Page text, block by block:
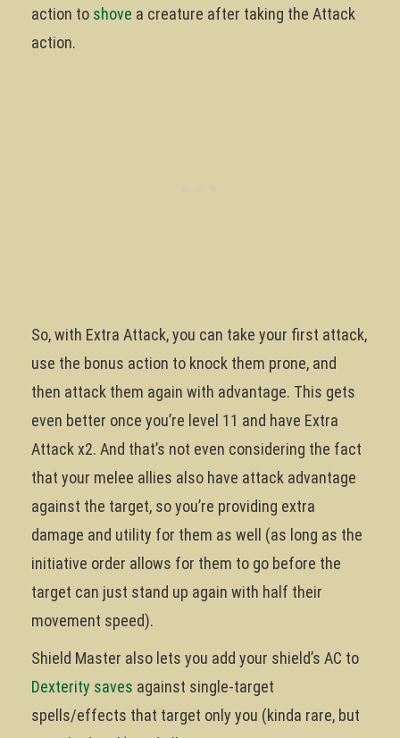
action to shove a creature after taking the Attack
action.
So, with Extra Attack, you can take your first attack,
use the bonus action to knock them prone, and
then attack them again with advantage. This gets
even better once you’re level 11 and have Extra
Attack x2. And that’s not even considering the fact
that your melee allies also have attack advantage
against the target, so you’re providing extra
damage and utility for them as well (as long as the
initiative order allows for them to go before the
target can just stand up again with half their
movement speed).
Shield Master also lets you add your shield’s AC to
Dexterity saves against single-target
spells/effects that target only you (kinda rare, but